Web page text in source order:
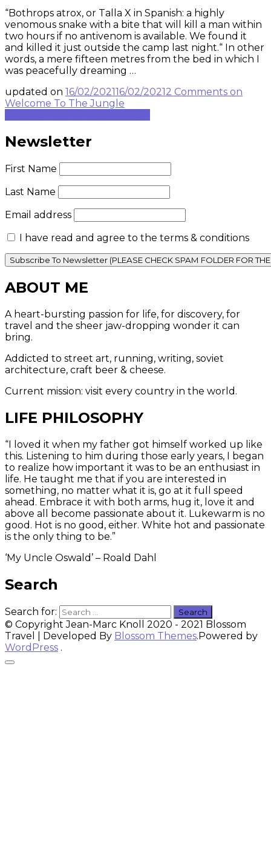
“Bothrops atrox, or Talla X in Spanish: a highly
venomous snake with a bite that will kill a man within
two hours if no antivenom is available. We found it
and killed it just outside the camp last night.“ In other
words, a mere fifteen metres from the bed in which I
was peacefully dreaming …
updated on 16/02/202116/02/2021 2 Comments on
Welcome To The Jungle
Newsletter
First Name
Last Name
Email address
I have read and agree to the terms & conditions
ABOUT ME
A heart-bursting passion for life, for discovery, for
travel and the sheer jaw-dropping wonder it can
bring.
Addicted to street art, running, writing, soviet
architecture, craft beer & cheese.
Current mission: visit every country in the world.
LIFE PHILOSOPHY
“I loved it when my father got himself worked up like
this. Listening to him during those early years, I began
to realize how important it was to be an enthusiast in
life. He taught me that if you are interested in
something, no matter what it is, go at it full speed
ahead. Embrace it with both arms, hug it, love it and
above all become passionate about it. Lukewarm is no
good. Hot is no good, either. White hot and passionate
is the only thing to be.”
‘My Uncle Oswald’ – Roald Dahl
Search
Search for:
© Copyright Jean-Marc Knoll 2020 - 2021 Blossom
Travel | Developed By Blossom Themes.Powered by
WordPress .